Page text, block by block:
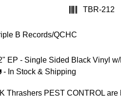
SKU:
TBR-212
B Records/QCHC
EP - Single Sided Black Vinyl
- In Stock & Shipping
Thrashers PEST CONTROL